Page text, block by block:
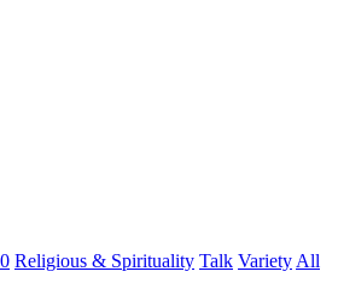
Religious & Spirituality Talk Variety All